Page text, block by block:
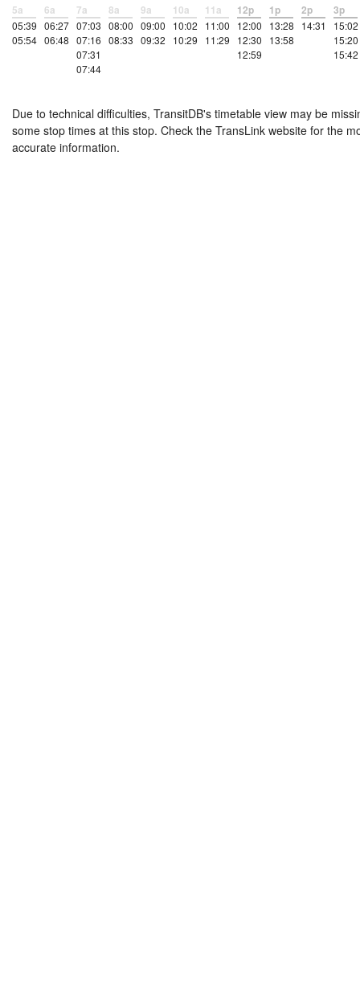
5a
05:39
05:54
6a
06:27
06:48
7a
07:03
07:16
07:31
07:44
8a
08:00
08:33
9a
09:00
09:32
10a
10:02
10:29
11a
11:00
11:29
12p
12:00
12:30
12:59
1p
13:28
13:58
2p
14:31
3p
15:02
15:20
15:42
Due to technical difficulties, TransitDB's timetable view may be
some stop times at this stop. Check the TransLink website for the
accurate information.